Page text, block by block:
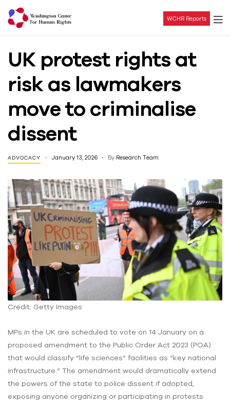
Center
For
Human
Rights
WCHR Reports
UK protest rights at
risk as lawmakers
move to criminalise
dissent
ADVOCACY January 13, 2026 By Research Team
Credit: Getty Images
MPs in the UK are scheduled to vote on 14 January on a
proposed amendment to the Public Order Act 2023 (POA)
that would classify “life sciences” facilities as “key national
infrastructure.” The amendment would dramatically extend
the powers of the state to police dissent if adopted,
exposing anyone organizing or participating in protests